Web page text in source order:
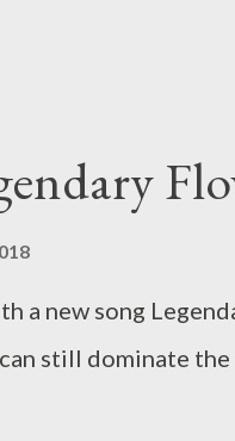
a new song
still dominate